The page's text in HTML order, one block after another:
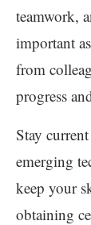
teamwork,
important
from
progress
Stay
emerging
keep your
obtaining